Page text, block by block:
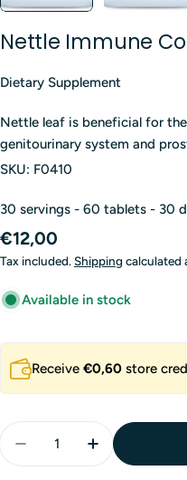
Nettle Immune
Dietary Supplement
Nettle leaf is beneficial for
genitourinary system and
SKU: F0410
30 servings - 60 tablets - 30
Regular
price
€12,00
Tax included. Shippingcalculated
Available in stock
Receive €0,60 store
Decrease Quantity
Increase